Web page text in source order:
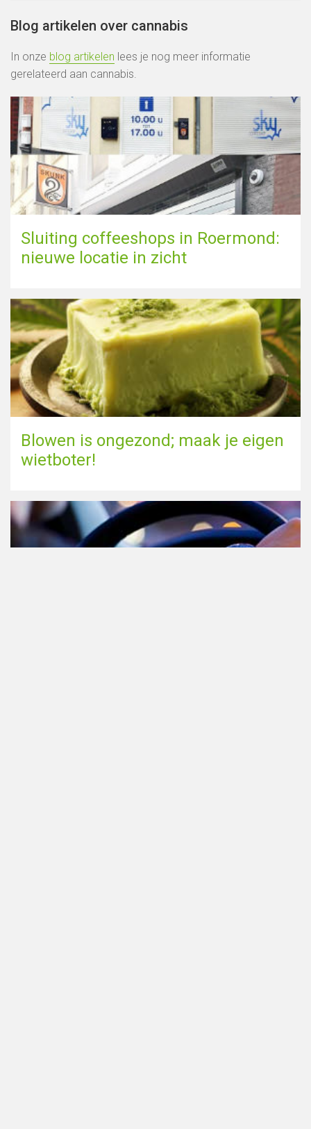
Blog artikelen over cannabis
In onze blog artikelen lees je nog meer informatie
gerelateerd aan cannabis.
Sluiting coffeeshops in Roermond:
nieuwe locatie in zicht
Blowen is ongezond; maak je eigen
wietboter!